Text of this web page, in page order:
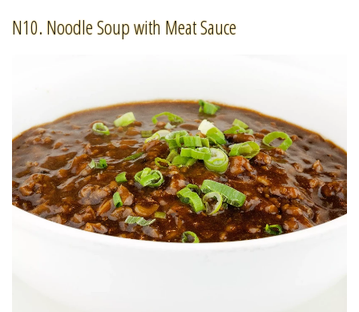
About Us
Registration
Cart (0)
N10. Noodle Soup with Meat Sauce